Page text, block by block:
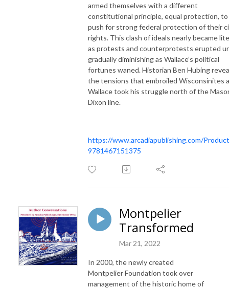
armed themselves with a different
constitutional principle, equal protection, to
push for strong federal protection of their
rights. This clash of ideals nearly became
as protests and counterprotests erupted
gradually diminishing as Wallace’s political
fortunes waned. Historian Ben Hubing
the tensions that embroiled Wisconsinites
Wallace took his struggle north of the
Dixon line.
https://www.arcadiapublishing.com/
9781467151375
Montpelier
Transformed
Mar 21, 2022
In 2000, the newly created
Montpelier Foundation took over
management of the historic home of